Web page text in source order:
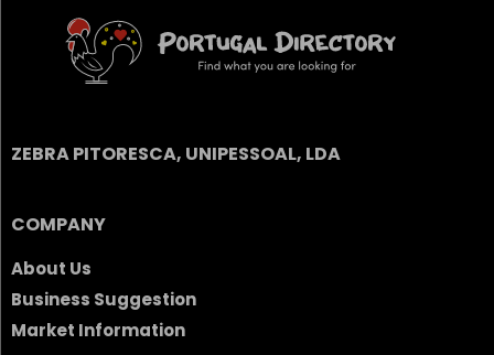
ZEBRA PITORESCA, UNIPESSOAL, LDA
COMPANY
About Us
Business Suggestion
Market Information